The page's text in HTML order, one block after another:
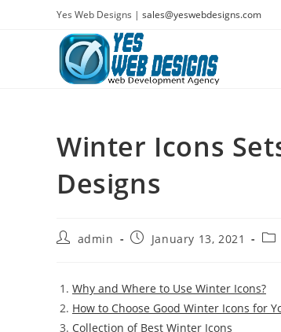
Yes Web Designs | sales@yeswebdesigns.com
Winter Icons
Designs
Postadmin
PostJanuary 13, 2021
Why and Where to Use Winter Icons?
How to Choose Good Winter Icons for
Collection of Best Winter Icons